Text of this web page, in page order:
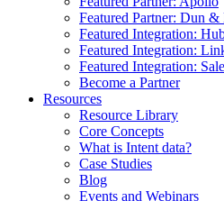
Featured Partner: Dun &
Featured Integration:
Featured Integration:
Featured Integration:
Become a Partner
Resources
Resource Library
Core Concepts
What is Intent data?
Case Studies
Blog
Events and Webinars